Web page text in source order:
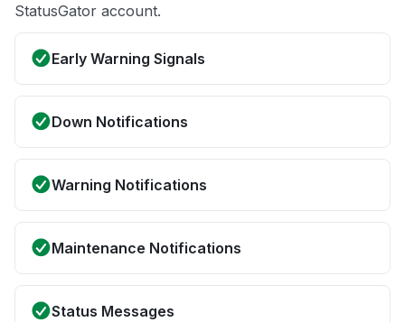
StatusGator account.
Early Warning Signals
Down Notifications
Warning Notifications
Maintenance Notifications
Status Messages